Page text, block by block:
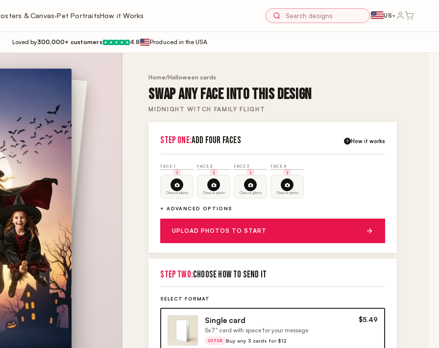
& Canvas▾Pet PortraitsHow it Works US▾
Loved by300,000+ customers ★ ★ ★ ★ ★4.8 Produced in the USA
Home/Halloween cards
SWAP ANY FACE INTO THIS DESIGN
MIDNIGHT WITCH FAMILY FLIGHT
STEP ONE:ADD FOUR FACES ? How it works
FACE 1
Choose photo
FACE 2
Choose photo
FACE 3
Choose photo
FACE 4
Choose photo
+ ADVANCED OPTIONS
UPLOAD PHOTOS TO START
STEP TWO:CHOOSE HOW TO SEND IT
SELECT FORMAT
Single card $5.49
5x7" card with space for your message
OFFER Buy any 3 cards for $12